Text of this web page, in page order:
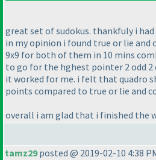
great set of sudokus. thankfuly i
in my opinion i found true or lie and
9x9 for both of them in 10 mins
to go for the hghest pointer 2 odd
it worked for me. i felt that quadro
points compared to true or lie and
overall i am glad that i finished the
tamz29posted @ 2019-02-10 4:38